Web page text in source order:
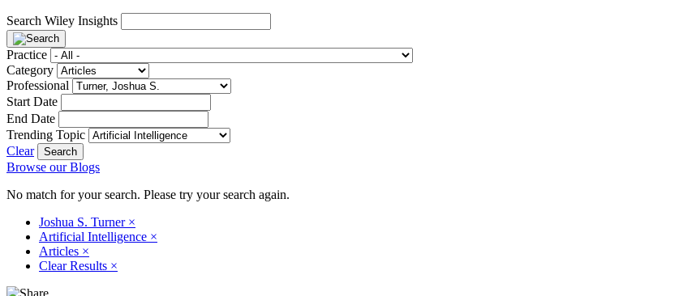
Search Wiley Insights
Practice
Category
Professional
Start Date
End Date
Trending Topic
Clear
Browse our Blogs
No match for your search. Please try your search again.
Joshua S. Turner ×
Artificial Intelligence ×
Articles ×
Clear Results ×